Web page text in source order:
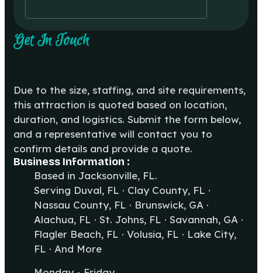
Get In Touch
Due to the size, staffing, and site requirements,
this attraction is quoted based on location,
duration, and logistics. Submit the form below,
and a representative will contact you to
confirm details and provide a quote.
Business Information :
Based in Jacksonville, FL.
Serving Duval, FL · Clay County, FL ·
Nassau County, FL · Brunswick, GA ·
Alachua, FL · St. Johns, FL · Savannah, GA ·
Flagler Beach, FL · Volusia, FL · Lake City,
FL · And More